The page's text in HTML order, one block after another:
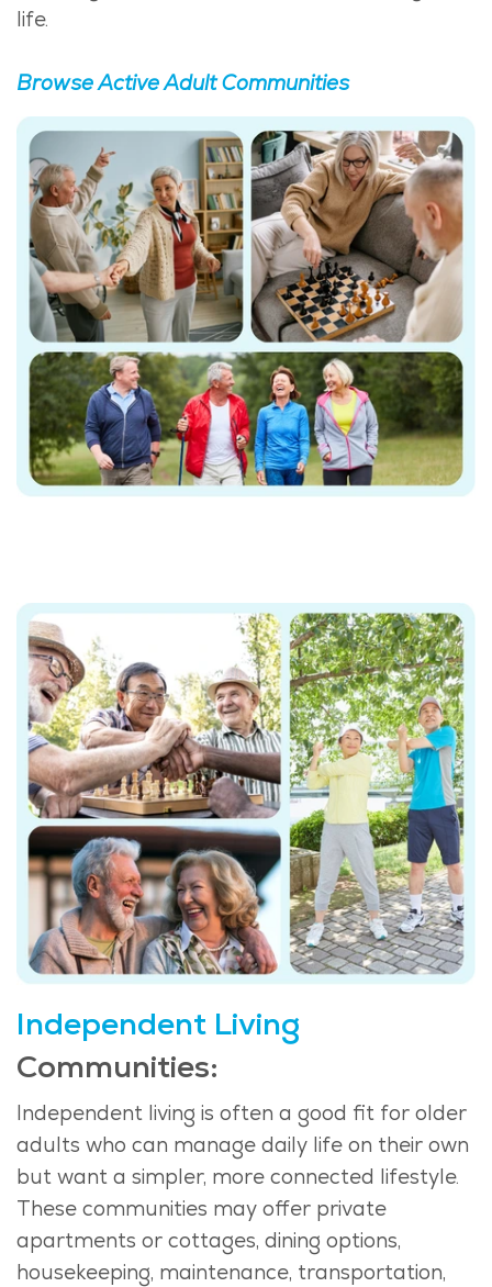
life.
Browse Active Adult Communities
Independent Living
Communities:
Independent living is often a good fit for older
adults who can manage daily life on their own
but want a simpler, more connected lifestyle.
These communities may offer private
apartments or cottages, dining options,
housekeeping, maintenance, transportation,